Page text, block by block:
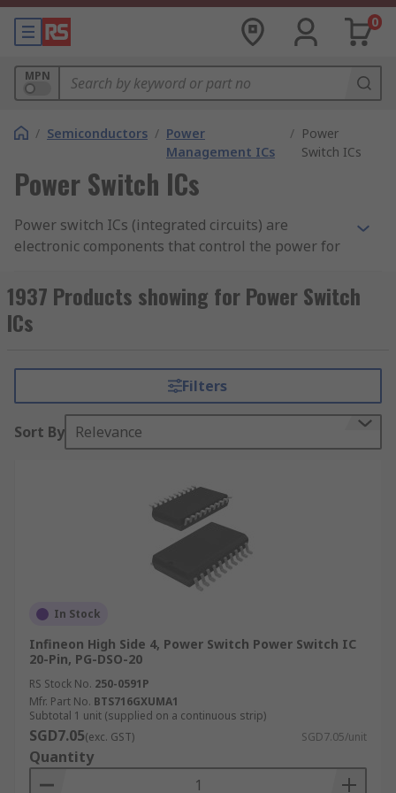
0
MPN
/ Semiconductors / Power
Management ICs
/ Power
Switch ICs
Power Switch ICs
Power switch ICs (integrated circuits) are
electronic components that control the power for
to enable or disable a power rail. Power switches
are often used to control the current to a USB
connector to prevent short-circuiting. These
may experience overload or high operating
temperatures. Load switches are active whenever
the power is switched on and therefore offer low
leakage currents. Load switches are often used
When choosing a power switch it is important to
consider the current limit levels. These levels can
be fixed or adjustable depending on the device.
Power switch ICs come in a standard
semiconductor package, such as a SOT-21, SSOP
and PDIP.
Where are they used?
USB ports (e.g. USB-C)
Desktop computers
Docking stations
1937 Products showing for Power Switch
ICs
Filters
Sort By Relevance
In Stock
Infineon High Side 4, Power Switch Power Switch IC
20-Pin, PG-DSO-20
RS Stock No. 250-0591P
Mfr. Part No. BTS716GXUMA1
Subtotal 1 unit (supplied on a continuous strip)
SGD7.05(exc. GST) SGD7.05/unit
Quantity